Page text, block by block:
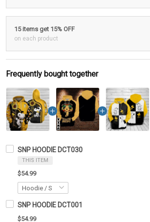
15 items get 15% OFF
on each product
Frequently bought together
SNP HOODIE DCT030
THIS ITEM
$54.99
SNP HOODIE DCT001
$54.99